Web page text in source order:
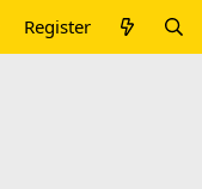
Register